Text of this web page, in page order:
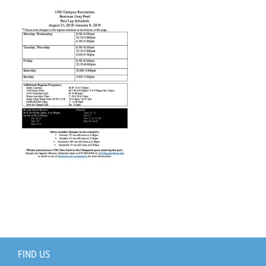
FIND US